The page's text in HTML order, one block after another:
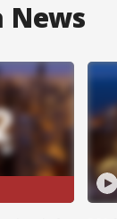
News